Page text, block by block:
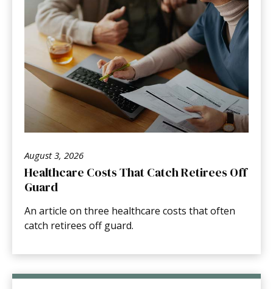
August 3, 2026
Healthcare Costs That Catch Retirees Off
Guard
An article on three healthcare costs that often
catch retirees off guard.